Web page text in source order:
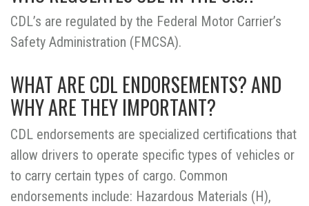
CDL’s are regulated by the Federal Motor Carrier’s
Safety Administration (FMCSA).
WHAT ARE CDL ENDORSEMENTS? AND
WHY ARE THEY IMPORTANT?
CDL endorsements are specialized certifications that
allow drivers to operate specific types of vehicles or
to carry certain types of cargo. Common
endorsements include: Hazardous Materials (H),